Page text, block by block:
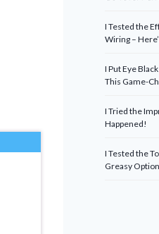
I Tested the
Wiring –
I Put Eye
This Game-
I Tried the
Happened!
I Tested the
Greasy